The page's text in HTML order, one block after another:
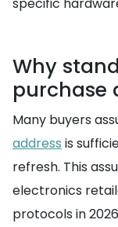
Why
purchase
Many buyers
address is
refresh. This
electronics
protocols in